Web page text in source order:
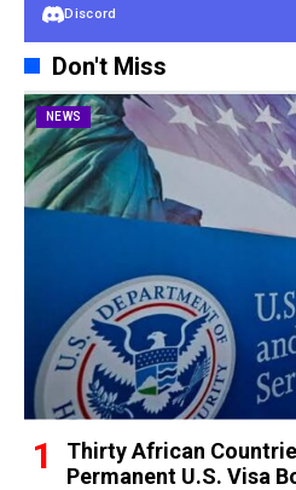
Discord
Don't Miss
NEWS
Thirty African
Permanent U.S. Visa